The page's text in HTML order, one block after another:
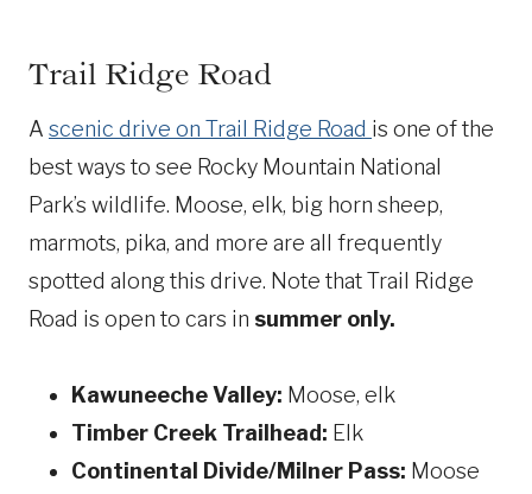
Trail Ridge Road
A scenic drive on Trail Ridge Road is one of the
best ways to see Rocky Mountain National
Park’s wildlife. Moose, elk, big horn sheep,
marmots, pika, and more are all frequently
spotted along this drive. Note that Trail Ridge
Road is open to cars in summer only.
Kawuneeche Valley: Moose, elk
Timber Creek Trailhead: Elk
Continental Divide/Milner Pass: Moose